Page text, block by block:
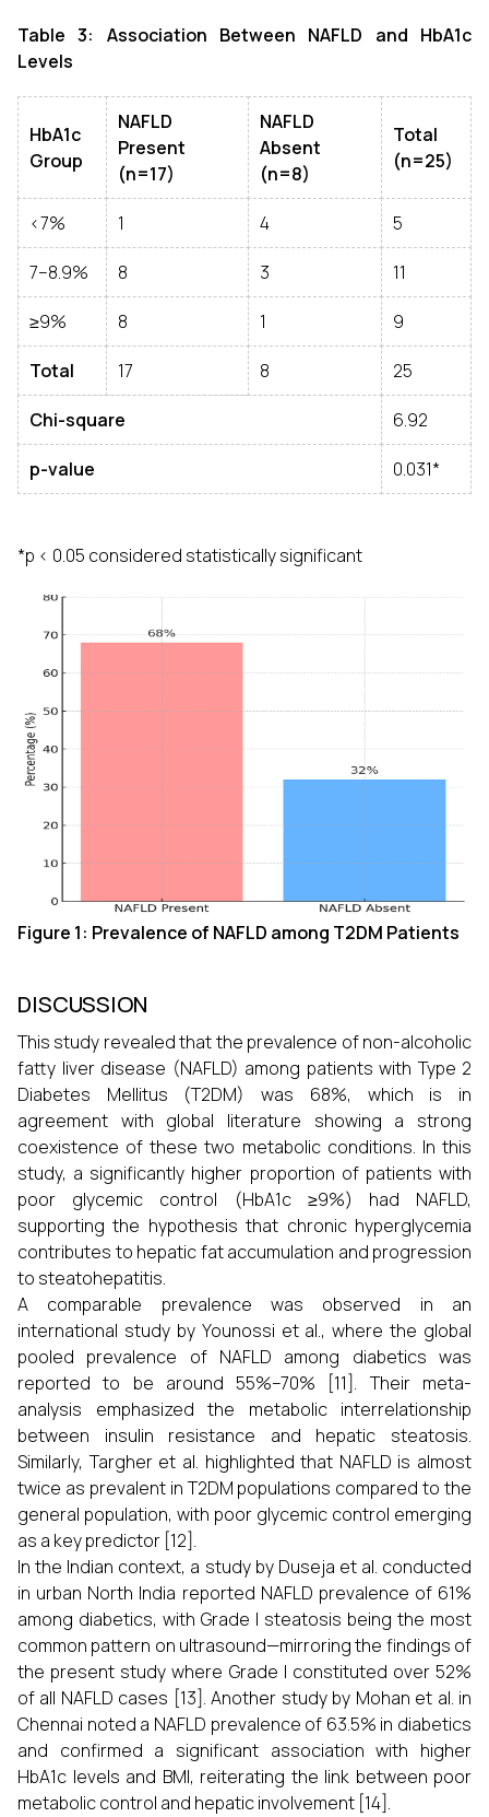
Table 3: Association Between NAFLD and HbA1c
Levels
HbA1c
Group
NAFLD
Present
(n=17)
NAFLD
Absent
(n=8)
Total
(n=25)
<7% 1 4 5
7–8.9% 8 3 11
≥9% 8 1 9
Total 17 8 25
Chi-square 6.92
p-value 0.031*
*p < 0.05 considered statistically significant
Figure 1: Prevalence of NAFLD among T2DM Patients
DISCUSSION
This study revealed that the prevalence of non-alcoholic
fatty liver disease (NAFLD) among patients with Type 2
Diabetes Mellitus (T2DM) was 68%, which is in
agreement with global literature showing a strong
coexistence of these two metabolic conditions. In this
study, a significantly higher proportion of patients with
poor glycemic control (HbA1c ≥9%) had NAFLD,
supporting the hypothesis that chronic hyperglycemia
contributes to hepatic fat accumulation and progression
to steatohepatitis.
A comparable prevalence was observed in an
international study by Younossi et al., where the global
pooled prevalence of NAFLD among diabetics was
reported to be around 55%–70% [11]. Their meta-
analysis emphasized the metabolic interrelationship
between insulin resistance and hepatic steatosis.
Similarly, Targher et al. highlighted that NAFLD is almost
twice as prevalent in T2DM populations compared to the
general population, with poor glycemic control emerging
as a key predictor [12].
In the Indian context, a study by Duseja et al. conducted
in urban North India reported NAFLD prevalence of 61%
among diabetics, with Grade I steatosis being the most
common pattern on ultrasound—mirroring the findings of
the present study where Grade I constituted over 52%
of all NAFLD cases [13]. Another study by Mohan et al. in
Chennai noted a NAFLD prevalence of 63.5% in diabetics
and confirmed a significant association with higher
HbA1c levels and BMI, reiterating the link between poor
metabolic control and hepatic involvement [14].